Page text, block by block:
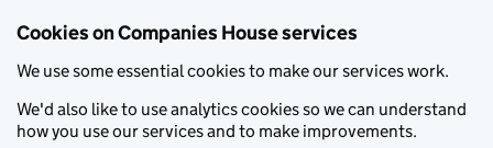
Cookies on Companies House services
We use some essential cookies to make our services work.
We'd also like to use analytics cookies so we can understand
how you use our services and to make improvements.